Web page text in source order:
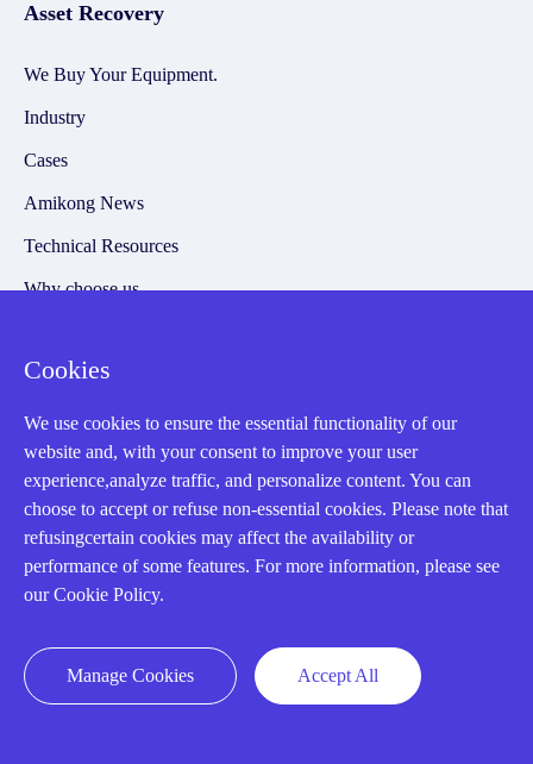
Asset Recovery
We Buy Your Equipment.
Industry
Cases
Amikong News
Technical Resources
Why choose us
Registered Address
district, Xiamen,Fujian, China
Cookies
We use cookies to ensure the essential functionality of our
website and, with your consent to improve your user
experience,analyze traffic, and personalize content. You can
choose to accept or refuse non-essential cookies. Please note that
refusingcertain cookies may affect the availability or
performance of some features. For more information, please see
our Cookie Policy.
Manage Cookies Accept All